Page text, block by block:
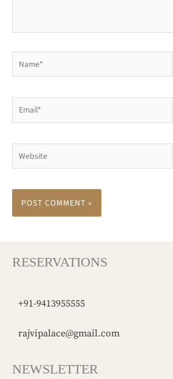
Email*
Website
RESERVATIONS
+91-9413955555
rajvipalace@gmail.com
NEWSLETTER